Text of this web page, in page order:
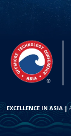
EXCELLENCE IN ASIA |